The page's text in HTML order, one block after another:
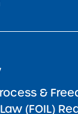
&
(FOIL)